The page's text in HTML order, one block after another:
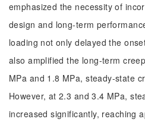
emphasized the necessity of
design and long-term
loading not only delayed the
also amplified the long-term
MPa and 1.8 MPa, steady-state
However, at 2.3 and 3.4 MPa,
increased significantly, reaching